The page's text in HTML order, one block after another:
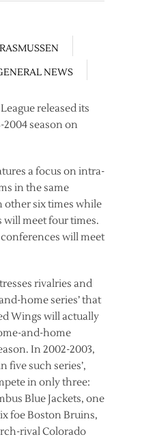
NEWS
released its
season on
a focus on intra-
in the same
other six times while
meet four times.
will meet
rivalries and
home series’ that
Wings will actually
and-home
In 2002-2003,
five such series’,
in only three:
Blue Jackets, one
foe Boston Bruins,
rival Colorado